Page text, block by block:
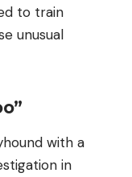
to train
unusual
with a
in